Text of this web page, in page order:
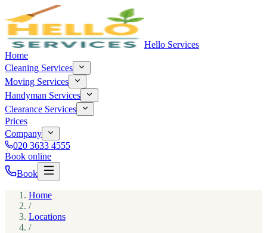
Hello Services
Home
Cleaning Services
Moving Services
Handyman Services
Clearance Services
Prices
Company
020 3633 4555
Book online
Book
Home
/
Locations
/